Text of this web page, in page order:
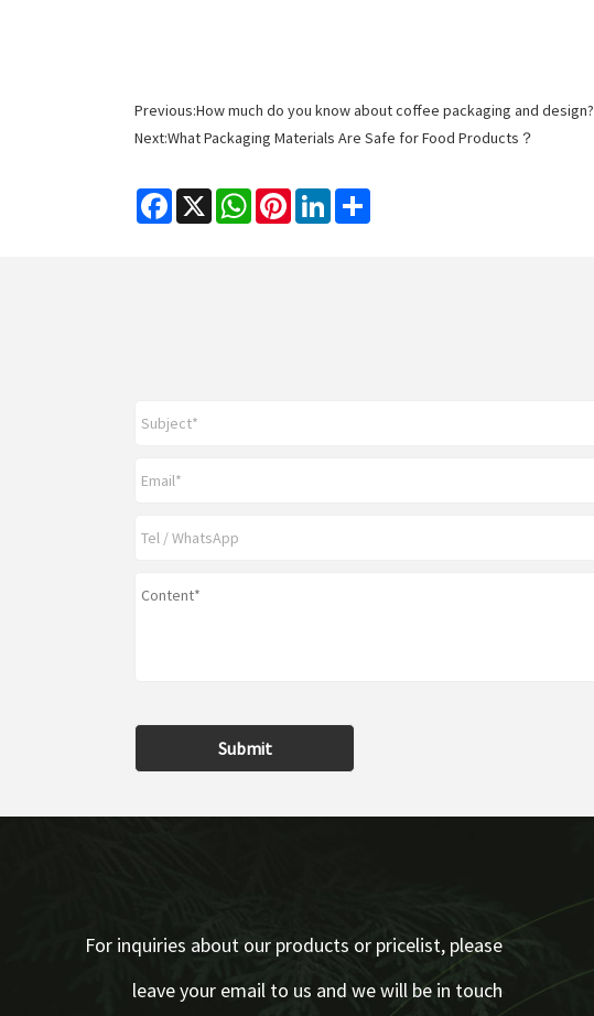
Previous:How much do you know about coffee packaging and design?
Next:What Packaging Materials Are Safe for Food Products？
Facebook
X WhatsAppPinterestLinkedIn
Submit
For inquiries about our products or pricelist, please
leave your email to us and we will be in touch